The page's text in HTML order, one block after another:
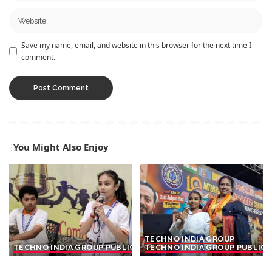
Save my name, email, and website in this browser for the next time I
comment.
You Might Also Enjoy
TECHNO INDIA GROUP PUBLIC SCHOOL
TECHNO INDIA GROUP
TECHNO INDIA GROUP PUBLIC